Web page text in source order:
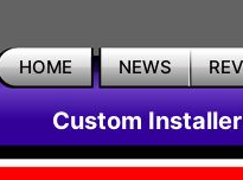
HOME NEWS
Custom